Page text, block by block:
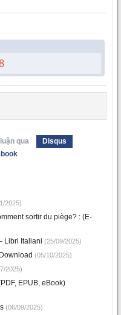
qua
Disqus
2025)
sortir du piège? : (E-
Libri Italiani (25/09/2025)
(05/10/2025)
2025)
EPUB, eBook)
(06/09/2025)